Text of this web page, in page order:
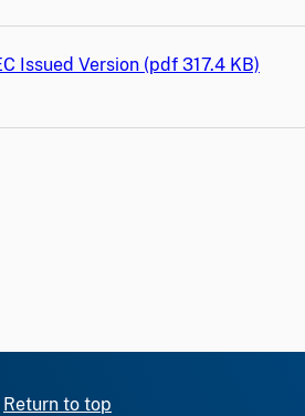
Issued Version (pdf 317.4 KB)
Return to top